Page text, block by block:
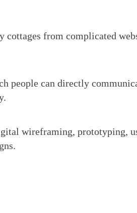
cottages from complicated
people can directly
wireframing, prototyping,